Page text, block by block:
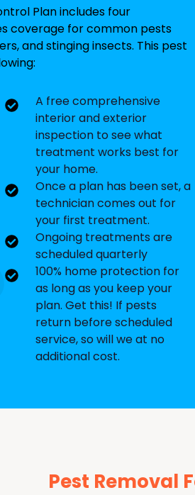
Plan includes four
coverage for common pests
and stinging insects. This pest
A free comprehensive
interior and exterior
inspection to see what
treatment works best for
your home.
Once a plan has been set, a
technician comes out for
your first treatment.
Ongoing treatments are
scheduled quarterly
100% home protection for
as long as you keep your
plan. Get this! If pests
return before scheduled
service, so will we at no
additional cost.
Pest Removal